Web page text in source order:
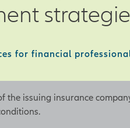
for financial
issuing insurance